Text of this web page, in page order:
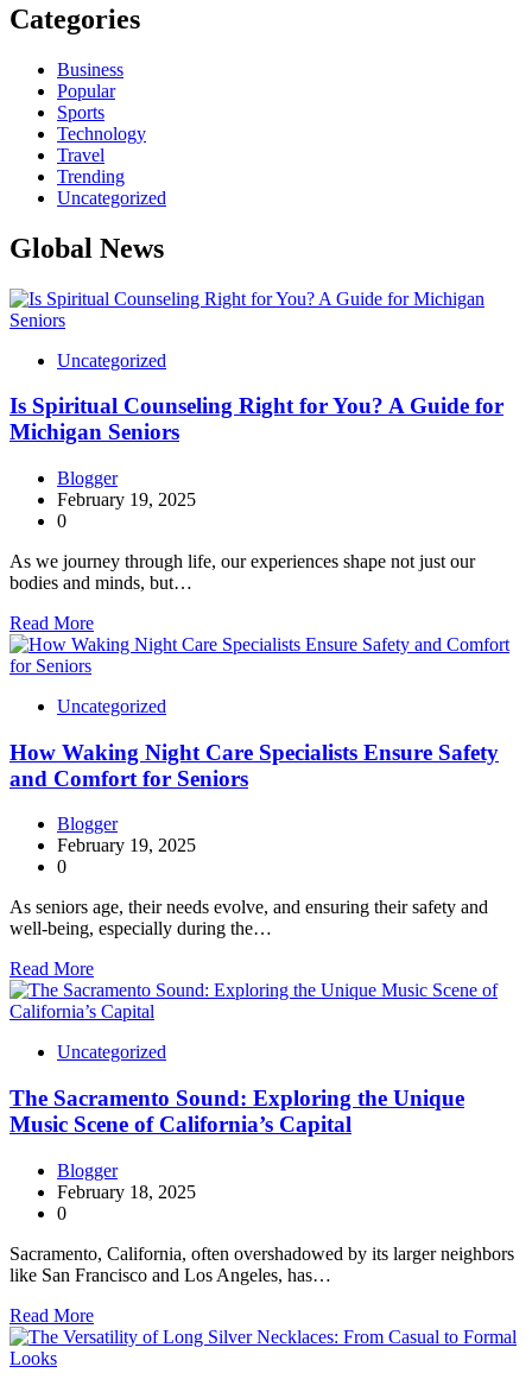
Categories
Business
Popular
Sports
Technology
Travel
Trending
Uncategorized
Global News
Uncategorized
Is Spiritual Counseling Right for You? A Guide for
Michigan Seniors
Blogger
February 19, 2025
0
As we journey through life, our experiences shape not just our
bodies and minds, but…
Read More
Uncategorized
How Waking Night Care Specialists Ensure Safety
and Comfort for Seniors
Blogger
February 19, 2025
0
As seniors age, their needs evolve, and ensuring their safety and
well-being, especially during the…
Read More
Uncategorized
The Sacramento Sound: Exploring the Unique
Music Scene of California’s Capital
Blogger
February 18, 2025
0
Sacramento, California, often overshadowed by its larger neighbors
like San Francisco and Los Angeles, has…
Read More